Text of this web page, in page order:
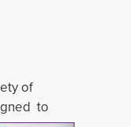
of
to